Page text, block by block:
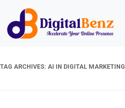
TAG ARCHIVES: AI IN DIGITAL MARKETING